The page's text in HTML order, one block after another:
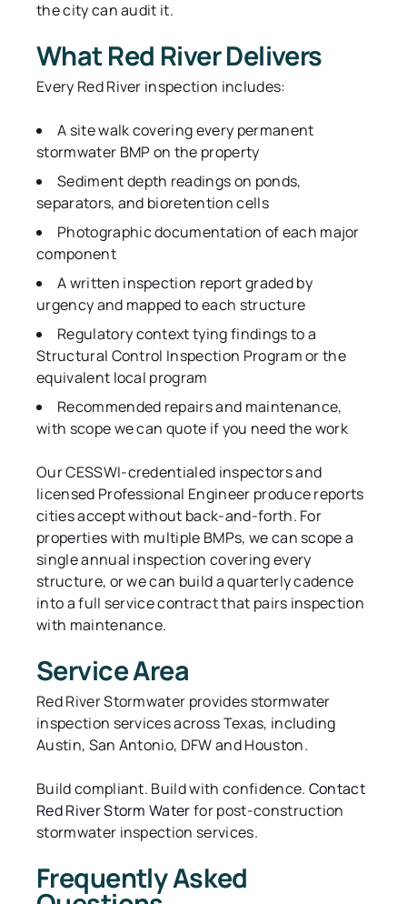
the city can audit it.
What Red River Delivers
Every Red River inspection includes:
A site walk covering every permanent
stormwater BMP on the property
Sediment depth readings on ponds,
separators, and bioretention cells
Photographic documentation of each major
component
A written inspection report graded by
urgency and mapped to each structure
Regulatory context tying findings to a
Structural Control Inspection Program or the
equivalent local program
Recommended repairs and maintenance,
with scope we can quote if you need the work
Our CESSWI-credentialed inspectors and
licensed Professional Engineer produce reports
cities accept without back-and-forth. For
properties with multiple BMPs, we can scope a
single annual inspection covering every
structure, or we can build a quarterly cadence
into a full service contract that pairs inspection
with maintenance.
Service Area
Red River Stormwater provides stormwater
inspection services across Texas, including
Austin, San Antonio, DFW and Houston.
Build compliant. Build with confidence. Contact
Red River Storm Waterfor post-construction
stormwater inspection services.
Frequently Asked